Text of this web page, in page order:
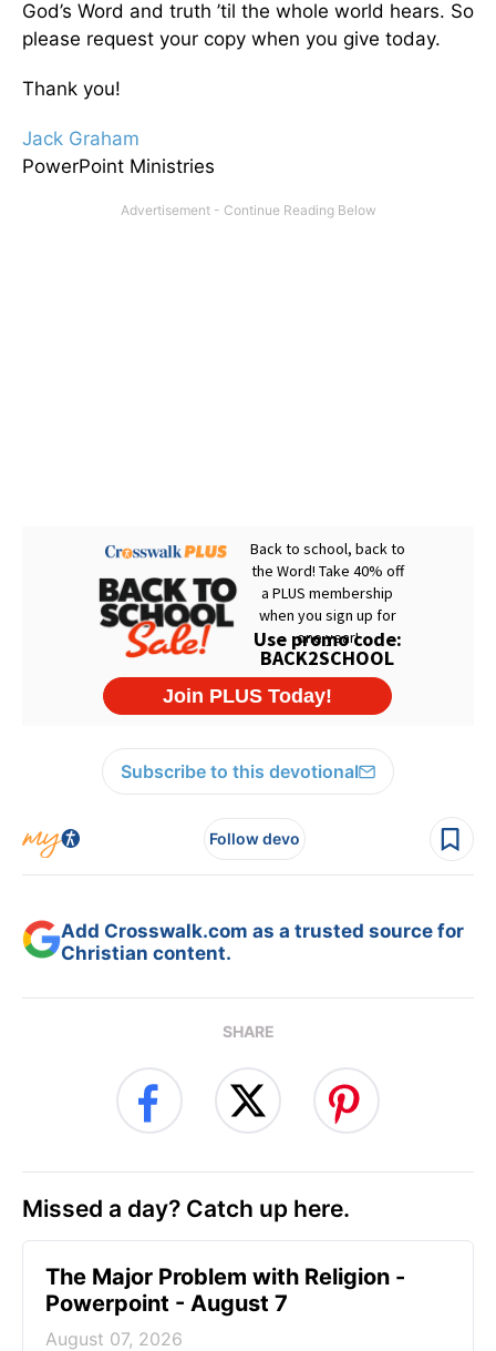
God’s Word and truth ’til the whole world hears. So
please request your copy when you give today.
Thank you!
Jack Graham
PowerPoint Ministries
Subscribe to this devotional
Follow devo
Add Crosswalk.com as a trusted source for
Christian content.
SHARE
Missed a day? Catch up here.
The Major Problem with Religion -
Powerpoint - August 7
August 07, 2026